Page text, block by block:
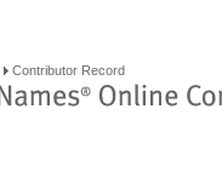
Contributor Record